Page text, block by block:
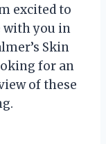
excited to
with you in
Skin
for an
of these